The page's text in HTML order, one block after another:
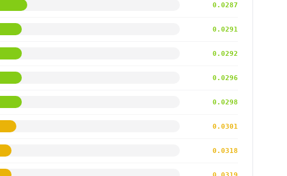
0.0287
0.0291
0.0292
0.0296
0.0298
0.0301
0.0318